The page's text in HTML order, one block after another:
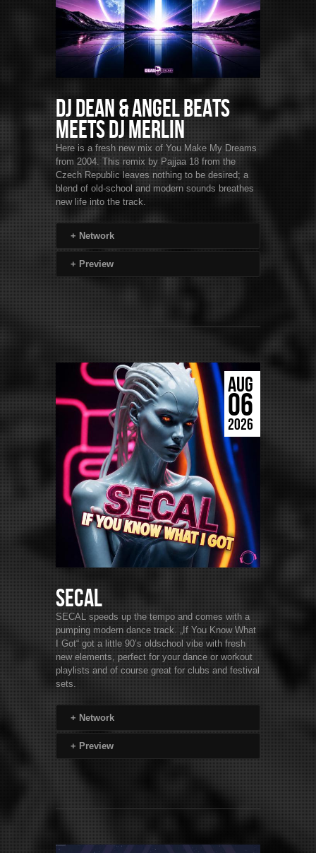
DJ Dean & Angel Beats
Meets DJ Merlin
Here is a fresh new mix of You Make My Dreams
from 2004. This remix by Pajjaa 18 from the
Czech Republic leaves nothing to be desired; a
blend of old-school and modern sounds breathes
new life into the track.
+ Network
+ Preview
AUG
06
2026
SECAL
SECAL speeds up the tempo and comes with a
pumping modern dance track. „If You Know What
I Got“ got a little 90’s oldschool vibe with fresh
new elements, perfect for your dance or workout
playlists and of course great for clubs and festival
sets.
+ Network
+ Preview